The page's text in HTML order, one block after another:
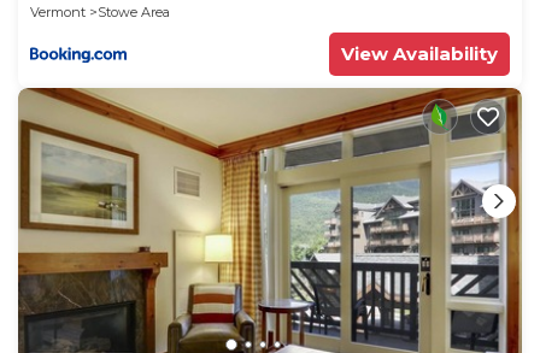
Vermont
Stowe Area
View Availability